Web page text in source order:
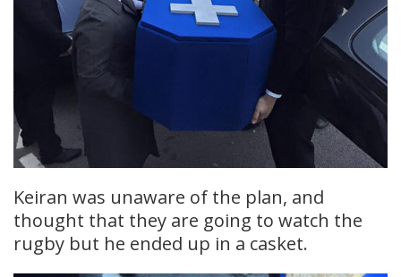
Keiran was unaware of the plan, and
thought that they are going to watch the
rugby but he ended up in a casket.